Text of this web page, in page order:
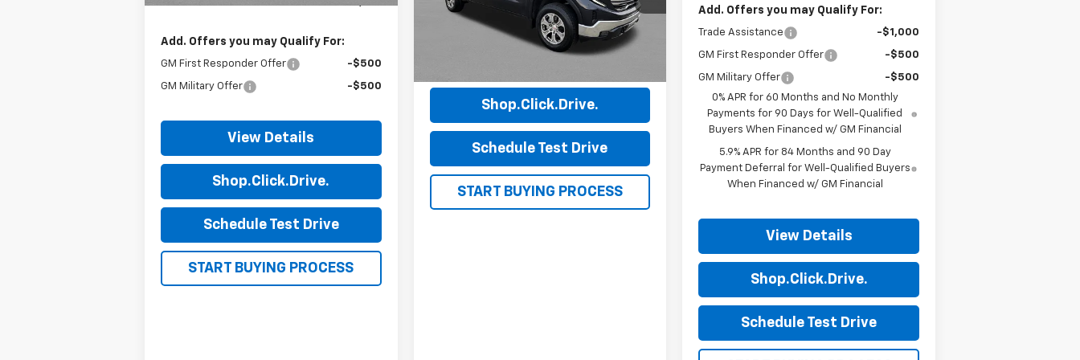
Add. Offers you may Qualify For:
GM First Responder Offer -$500
GM Military Offer -$500
View Details
Shop.Click.Drive.
Schedule Test Drive
START BUYING PROCESS
Model:TK10543
Ext. Int.
Shop.Click.Drive.
Schedule Test Drive
START BUYING PROCESS
Add. Offers you may Qualify For:
Trade Assistance -$1,000
GM First Responder Offer -$500
GM Military Offer
-$500
0% APR for 60 Months and No Monthly
Payments for 90 Days for Well-Qualified
Buyers When Financed w/ GM Financial
5.9% APR for 84 Months and 90 Day
Payment Deferral for Well-Qualified Buyers
When Financed w/ GM Financial
View Details
Shop.Click.Drive.
Schedule Test Drive